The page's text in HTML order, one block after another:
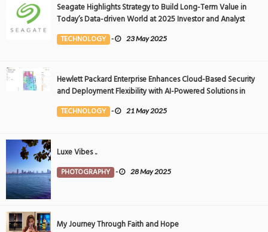
Seagate Highlights Strategy to Build Long-Term Value in
Today’s Data-driven World at 2025 Investor and Analyst
Event
TECHNOLOGY - 23 May 2025
Hewlett Packard Enterprise Enhances Cloud-Based Security
and Deployment Flexibility with AI-Powered Solutions in
the Middle East
TECHNOLOGY - 21 May 2025
Luxe Vibes ..
PHOTOGRAPHY - 28 May 2025
My Journey Through Faith and Hope